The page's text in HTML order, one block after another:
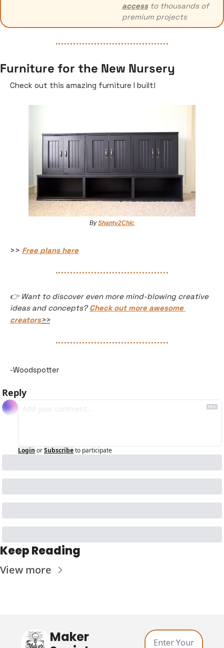
access to thousands of
premium projects
Furniture for the New Nursery
Check out this amazing furniture I built!
By Shanty2Chic
>> Free plans here
👉 Want to discover even more mind-blowing creative
ideas and concepts? Check out more awesome
creators>>
-Woodspotter
Reply
Login orSubscribeto participate
Keep Reading
View more
Maker